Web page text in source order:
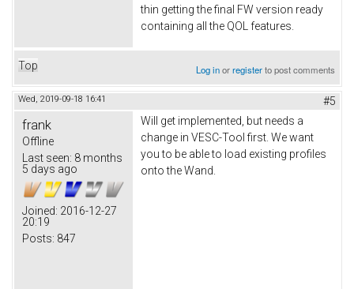
thin getting the final FW version ready
containing all the QOL features.
Top Log inorregisterto post comments
Wed, 2019-09-18 16:41 #5
frank
Offline
Last seen: 8 months
5 days ago
Joined: 2016-12-27
20:19
Posts: 847
Will get implemented, but needs a
change in VESC-Tool first. We want
you to be able to load existing profiles
onto the Wand.